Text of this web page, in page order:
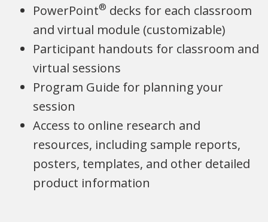
s
i
n
n
w
w
i
n
n
s
i
n
a
n
e
w
w
i
n
s
i
n
a
e
w
w
i
n
s
i
a
w
w
PowerPoint® decks for each classroom
and virtual module (customizable)
Participant handouts for classroom and
virtual sessions
Program Guide for planning your
session
Access to online research and
resources, including sample reports,
posters, templates, and other detailed
product information